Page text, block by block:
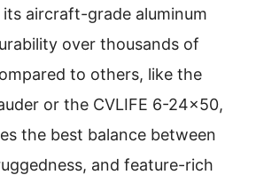
aircraft-grade aluminum
over thousands of
to others, like the
or the CVLIFE 6-24×50,
the best balance between
and feature-rich